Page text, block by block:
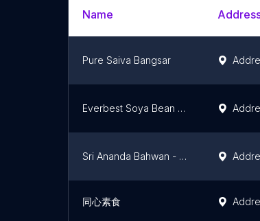
Name
Pure Saiva Bangsar
Everbest Soya Bean Products Sdn. Bhd.
Sri Ananda Bahwan - Vegetarian
同心素食